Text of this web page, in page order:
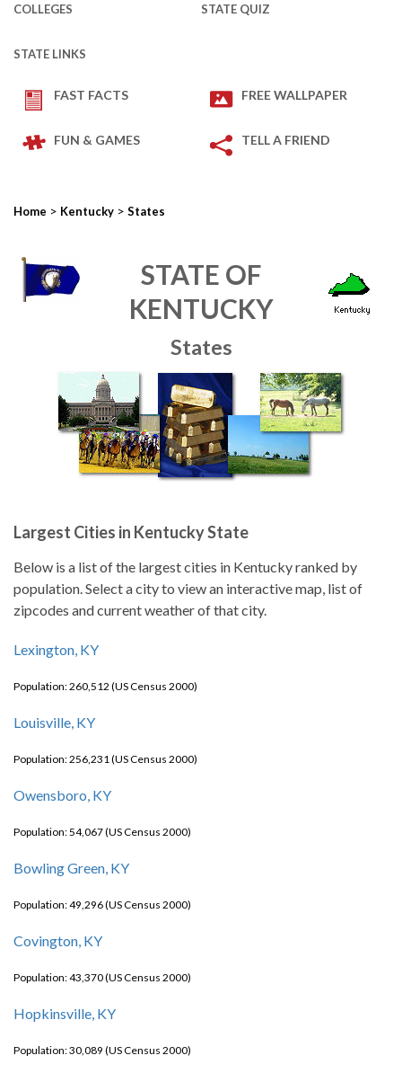
COLLEGES STATE QUIZ
STATE LINKS
FAST FACTS FREE WALLPAPER
FUN & GAMES TELL A FRIEND
Home > Kentucky > States
STATE OF
KENTUCKY
States
Largest Cities in Kentucky State
Below is a list of the largest cities in Kentucky ranked by
population. Select a city to view an interactive map, list of
zipcodes and current weather of that city.
Lexington, KY
Population: 260,512 (US Census 2000)
Louisville, KY
Population: 256,231 (US Census 2000)
Owensboro, KY
Population: 54,067 (US Census 2000)
Bowling Green, KY
Population: 49,296 (US Census 2000)
Covington, KY
Population: 43,370 (US Census 2000)
Hopkinsville, KY
Population: 30,089 (US Census 2000)